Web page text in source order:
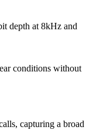
depth at 8kHz and
conditions without
capturing a broad